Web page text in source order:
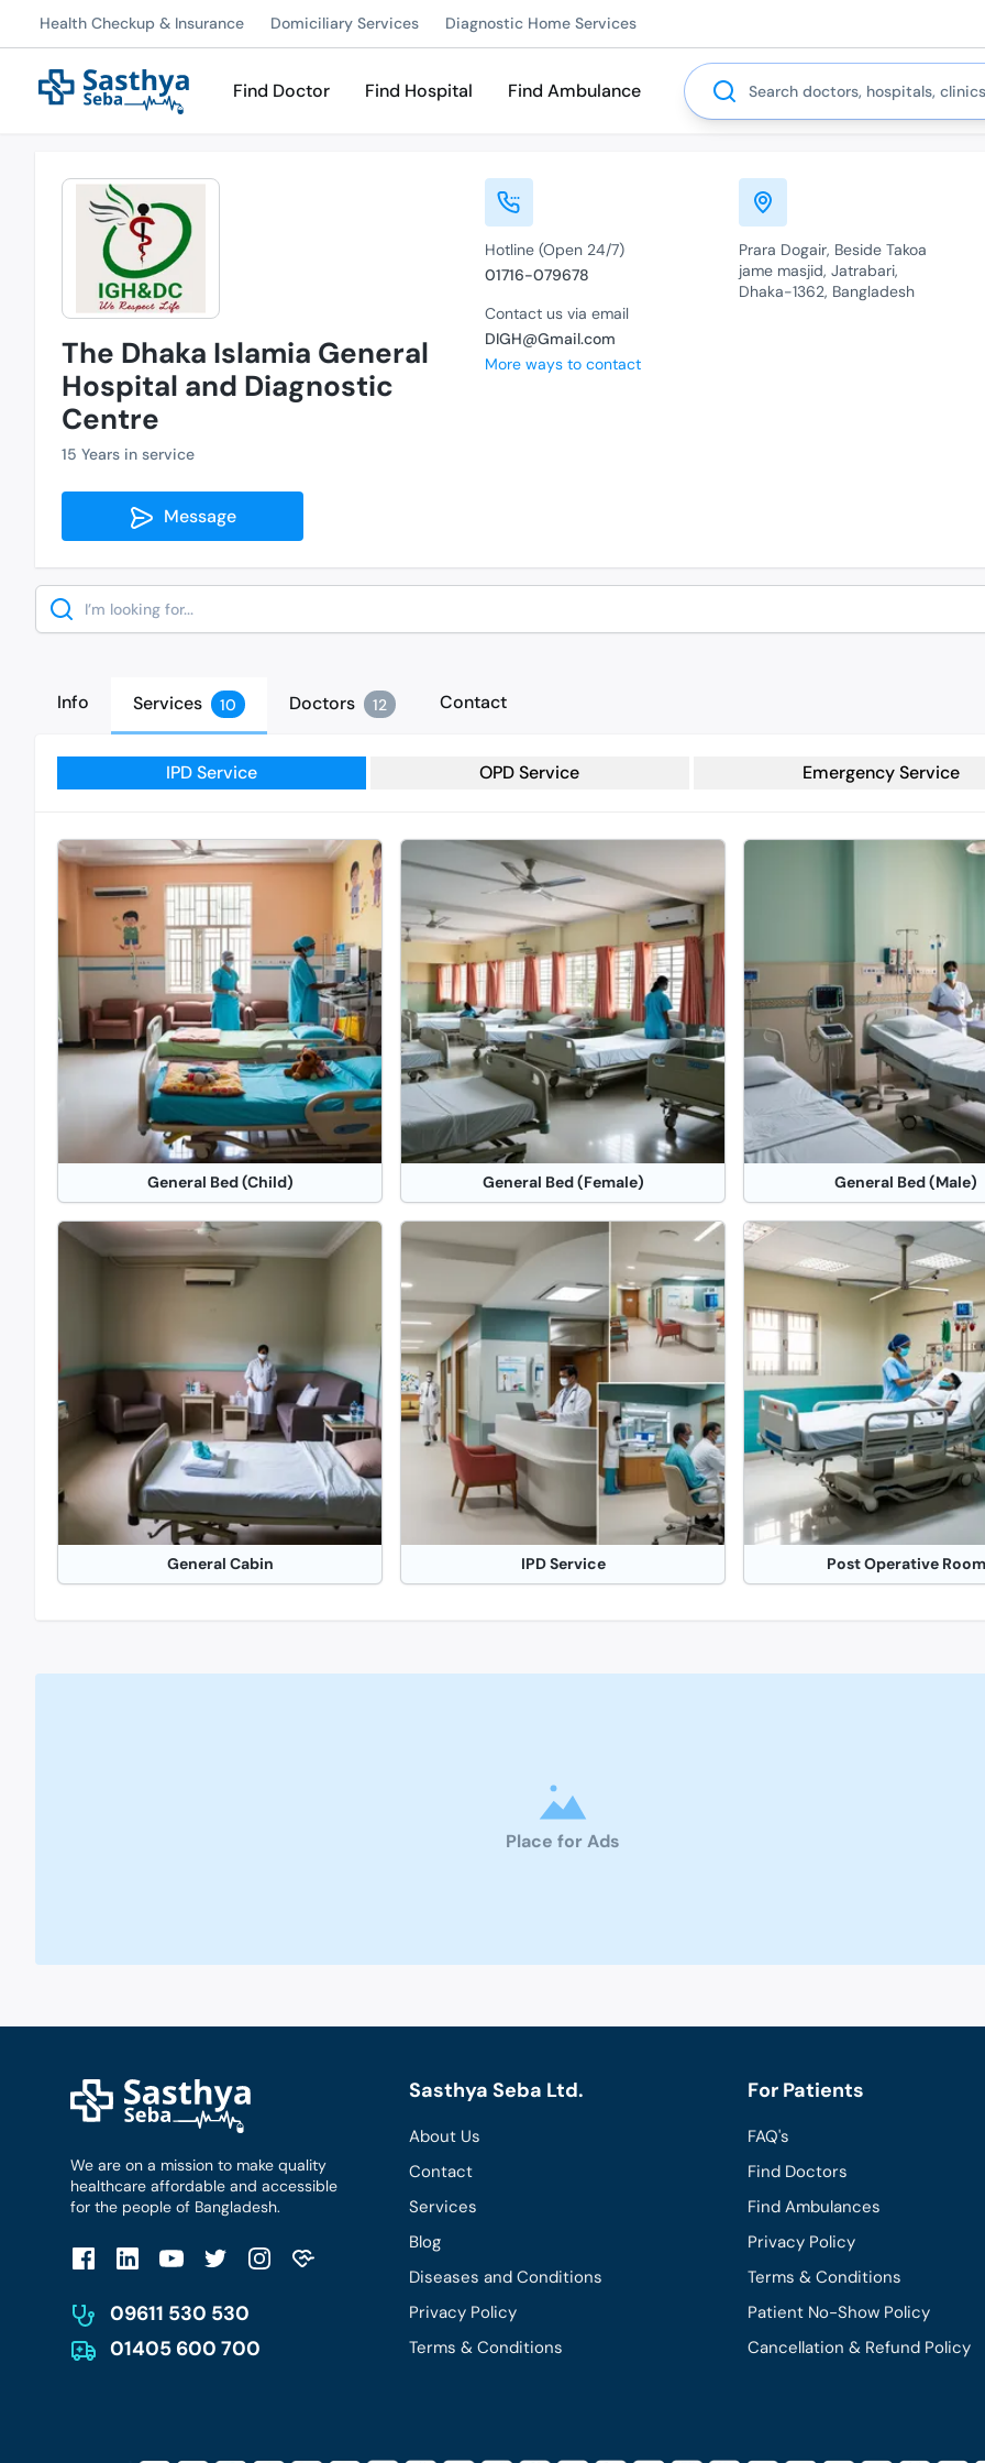
Health Checkup & Insurance Domiciliary Services Diagnostic Home Services
Find Doctor Find Hospital Find Ambulance
Search
The Dhaka Islamia General
Hospital and Diagnostic
Centre
15 Years in service
Message
Hotline (Open 24/7)
01716-079678
Contact us via email
DIGH@Gmail.com
More ways to contact
Prara Dogair, Beside Takoa
jame masjid, Jatrabari,
Dhaka-1362, Bangladesh
Search
Info Services 10 Doctors 12 Contact
IPD Service OPD Service Emergency Service
General Bed (Child) General Bed (Female) General Bed (Male)
General Cabin IPD Service Post Operative Room
Place for Ads
We are on a mission to make quality
healthcare affordable and accessible
for the people of Bangladesh.
09611 530 530
01405 600 700
Sasthya Seba Ltd.
About Us
Contact
Services
Blog
Diseases and Conditions
Privacy Policy
Terms & Conditions
For Patients
FAQ's
Find Doctors
Find Ambulances
Privacy Policy
Terms & Conditions
Patient No-Show Policy
Cancellation & Refund Policy